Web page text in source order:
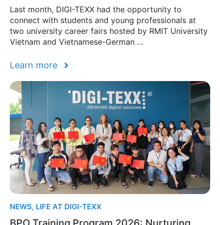
Last month, DIGI-TEXX had the opportunity to
connect with students and young professionals at
two university career fairs hosted by RMIT University
Vietnam and Vietnamese-German …
Learn more
NEWS, LIFE AT DIGI-TEXX